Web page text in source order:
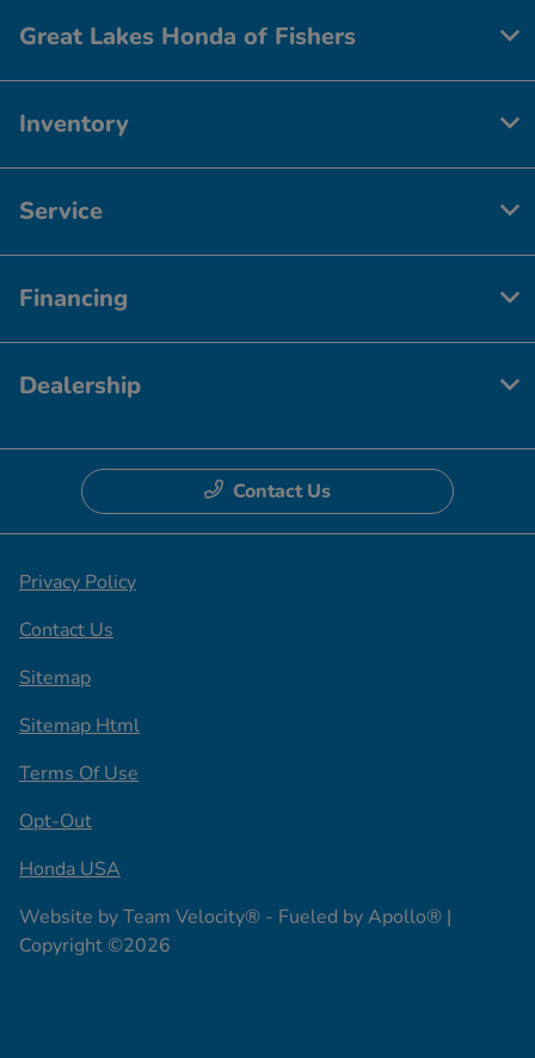
Great Lakes Honda of Fishers
Inventory
Service
Financing
Dealership
Contact Us
Privacy Policy
Contact Us
Sitemap
Sitemap Html
Terms Of Use
Opt-Out
Honda USA
Website byTeam Velocity® - Fueled by Apollo® |
Copyright ©2026